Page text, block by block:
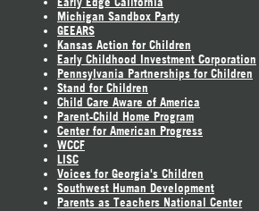
Michigan Sandbox Party
GEEARS
Kansas Action for Children
Early Childhood Investment Corporation
Pennsylvania Partnerships for Children
Stand for Children
Child Care Aware of America
Parent-Child Home Program
Center for American Progress
WCCF
LISC
Voices for Georgia's Children
Southwest Human Development
Parents as Teachers National Center